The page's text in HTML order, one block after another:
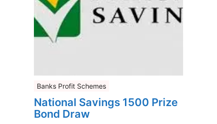
Banks Profit Schemes
National Savings 1500 Prize
Bond Draw